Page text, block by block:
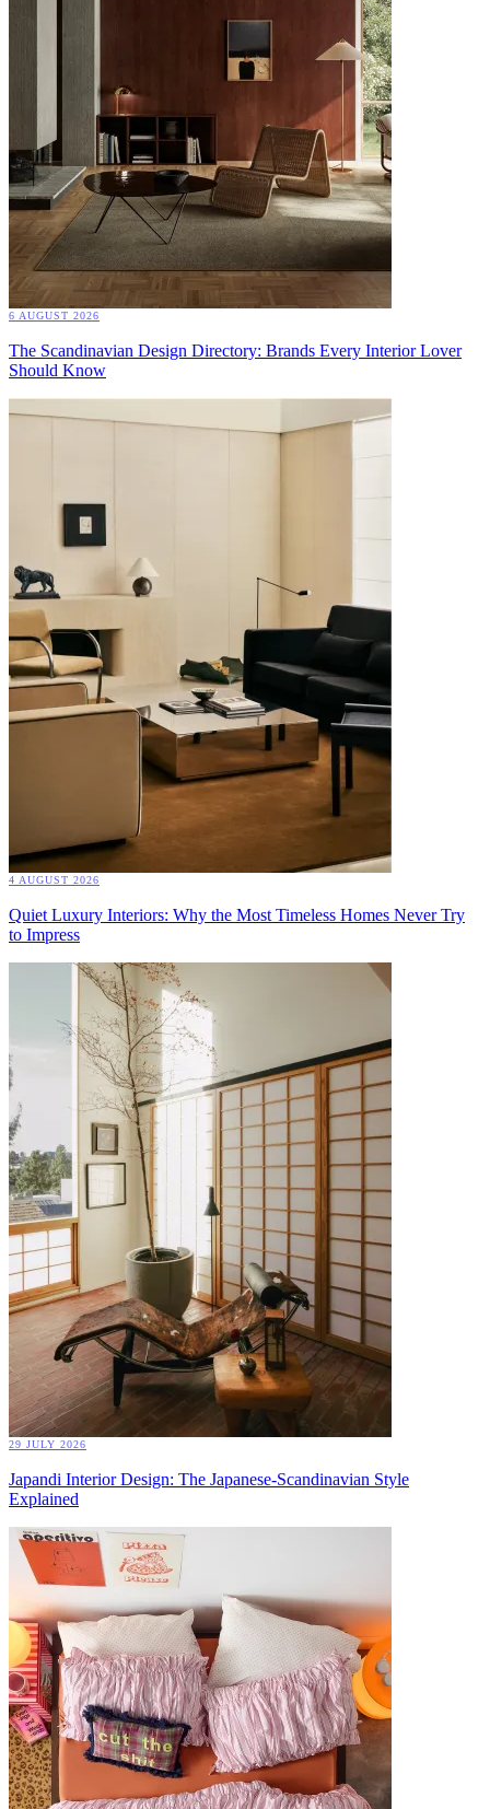
6 AUGUST 2026
The Scandinavian Design Directory: Brands Every Interior Lover
Should Know
4 AUGUST 2026
Quiet Luxury Interiors: Why the Most Timeless Homes Never Try
to Impress
29 JULY 2026
Japandi Interior Design: The Japanese-Scandinavian Style
Explained